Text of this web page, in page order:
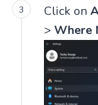
Click on
> Where